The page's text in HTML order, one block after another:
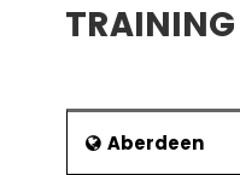
Current
As of today,
have grown
elsewhere
Aberdeen